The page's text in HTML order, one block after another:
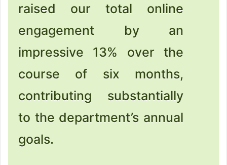
raised our total online
engagement by an
impressive 13% over the
course of six months,
contributing substantially
to the department’s annual
goals.